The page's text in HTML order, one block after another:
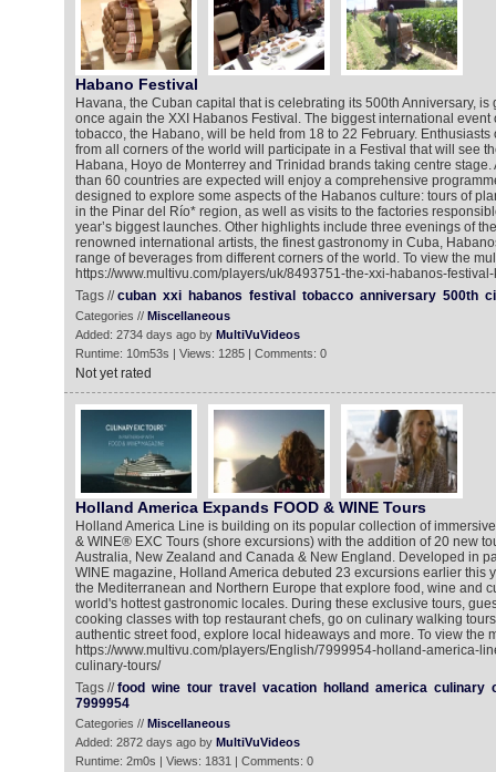
Habano Festival
Havana, the Cuban capital that is celebrating its 500th Anniversary, is
once again the XXI Habanos Festival. The biggest international event
tobacco, the Habano, will be held from 18 to 22 February. Enthusiasts
from all corners of the world will participate in a Festival that will see
Habana, Hoyo de Monterrey and Trinidad brands taking centre stage.
than 60 countries are expected will enjoy a comprehensive
designed to explore some aspects of the Habanos culture: tours of
in the Pinar del Río* region, as well as visits to the factories
year’s biggest launches. Other highlights include three evenings of
renowned international artists, the finest gastronomy in Cuba,
range of beverages from different corners of the world. To view the
https://www.multivu.com/players/uk/8493751-the-xxi-habanos-festival-
Tags //cuban xxi habanos festival tobacco anniversary 500th
Categories // Miscellaneous
Added: 2734 days ago by MultiVuVideos
Runtime: 10m53s | Views: 1285 | Comments: 0
Not yet rated
Holland America Expands FOOD & WINE Tours
Holland America Line is building on its popular collection of
& WINE® EXC Tours (shore excursions) with the addition of 20 new
Australia, New Zealand and Canada & New England. Developed in
WINE magazine, Holland America debuted 23 excursions earlier this
the Mediterranean and Northern Europe that explore food, wine and
world's hottest gastronomic locales. During these exclusive tours,
cooking classes with top restaurant chefs, go on culinary walking
authentic street food, explore local hideaways and more. To view the
https://www.multivu.com/players/English/7999954-holland-america-
culinary-tours/
Tags //food wine tour travel vacation holland america culinary
7999954
Categories // Miscellaneous
Added: 2872 days ago by MultiVuVideos
Runtime: 2m0s | Views: 1831 | Comments: 0